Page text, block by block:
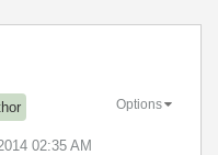
02:35 AM
Options